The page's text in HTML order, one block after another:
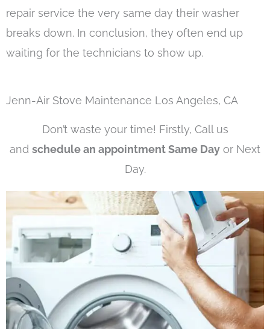
repair service the very same day their washer
breaks down. In conclusion, they often end up
waiting for the technicians to show up.
Jenn-Air Stove Maintenance Los Angeles, CA
Don’t waste your time! Firstly, Call us
and schedule an appointment Same Day or Next
Day.